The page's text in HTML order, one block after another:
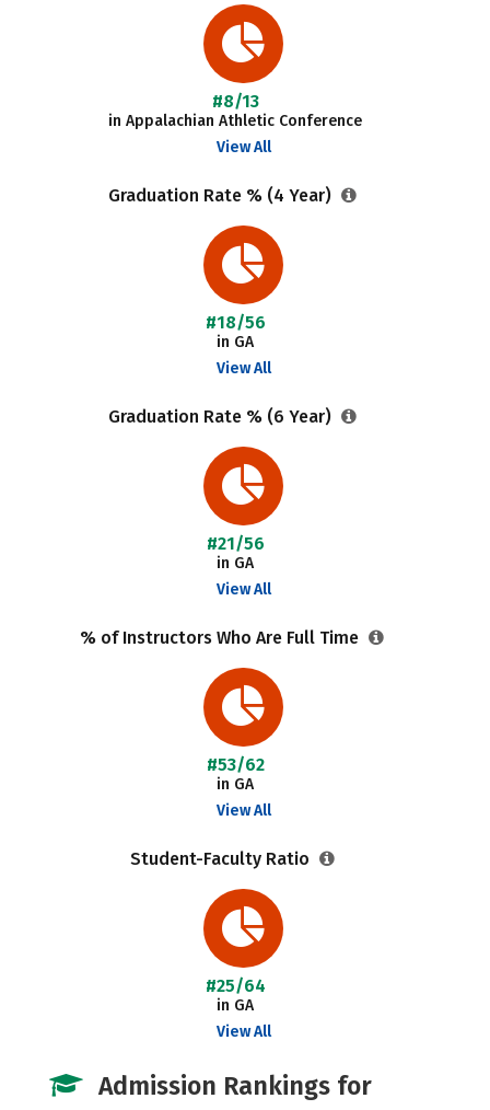
#8/13
in Appalachian Athletic Conference
View All
Graduation Rate % (4 Year)
#18/56
in GA
View All
Graduation Rate % (6 Year)
#21/56
in GA
View All
% of Instructors Who Are Full Time
#53/62
in GA
View All
Student-Faculty Ratio
#25/64
in GA
View All
Admission Rankings for